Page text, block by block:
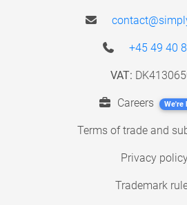
+45 49 40
VAT:
Careers We're
Terms of trade and
Privacy
Trademark